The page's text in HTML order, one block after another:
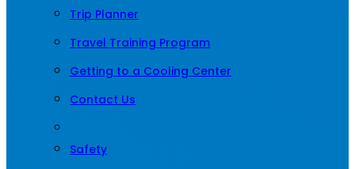
Trip Planner
Travel Training Program
Getting to a Cooling Center
Contact Us
Safety